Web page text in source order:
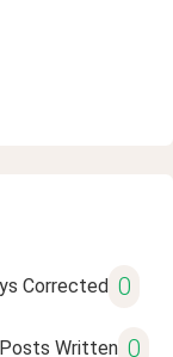
Corrected 0
Posts Written 0